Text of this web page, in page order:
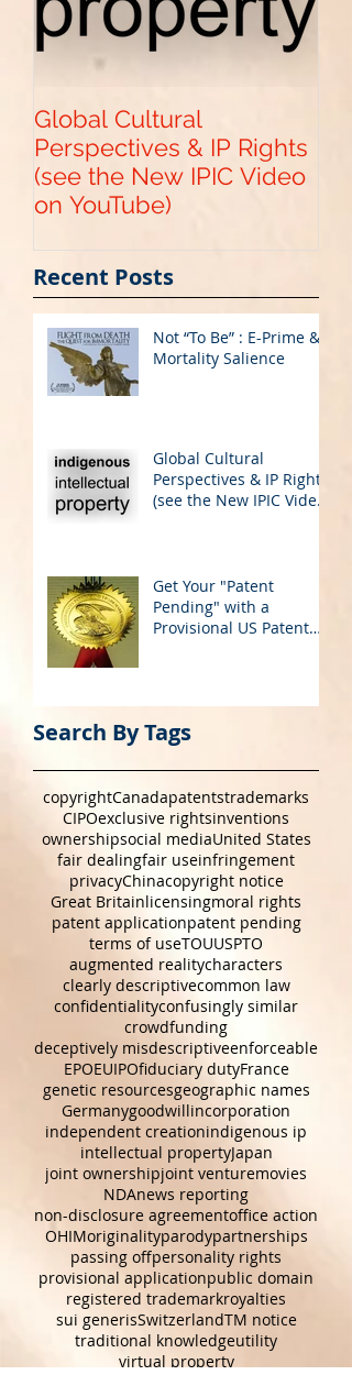
Global Cultural
Perspectives & IP Rights
on YouTube)
Recent Posts
Global Cultural
on YouTube)
Get Your "Patent
Application
Search By Tags
copyrightCanadapatentstrademarks
CIPOexclusive rightsinventions
ownershipsocial mediaUnited States
fair dealingfair useinfringement
privacyChinacopyright notice
Great Britainlicensingmoral rights
patent applicationpatent pending
terms of useTOUUSPTO
augmented realitycharacters
clearly descriptivecommon law
confidentialityconfusingly similar
crowdfunding
deceptively misdescriptiveenforceable
EPOEUIPOfiduciary dutyFrance
genetic resourcesgeographic names
Germanygoodwillincorporation
independent creationindigenous ip
intellectual propertyJapan
joint ownershipjoint venturemovies
NDAnews reporting
non-disclosure agreementoffice action
OHIMoriginalityparodypartnerships
passing offpersonality rights
provisional applicationpublic domain
registered trademarkroyalties
sui generisSwitzerlandTM notice